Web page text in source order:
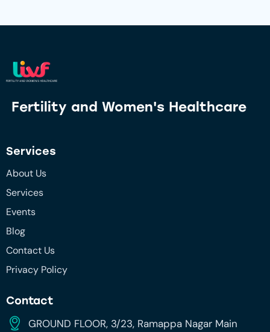
Fertility and Women's Healthcare
Services
About Us
Services
Events
Blog
Contact Us
Privacy Policy
Contact
GROUND FLOOR, 3/23, Ramappa Nagar Main